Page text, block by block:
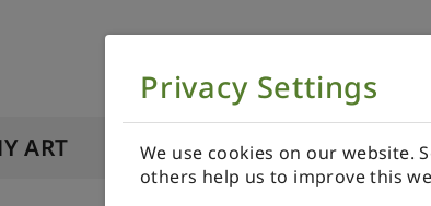
ART SHOP NOW ORDER YOUR
Privacy Settings
We use cookies on our website.
others help us to improve this